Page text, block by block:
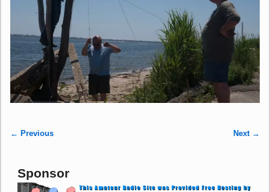
← Previous Next →
Sponsor